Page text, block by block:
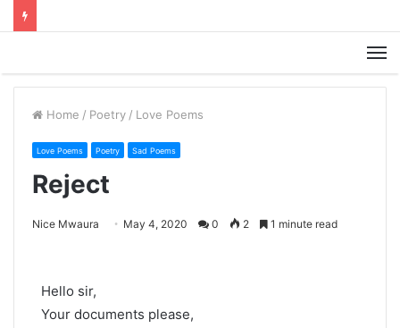
Home / Poetry / Love Poems
Love Poems Poetry Sad Poems
Reject
Nice Mwaura May 4, 2020 0 2 1 minute read
Hello sir,
Your documents please,